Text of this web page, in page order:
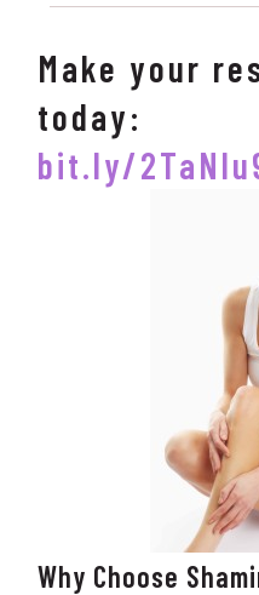
Make your
today:
bit.ly/
Why Choose